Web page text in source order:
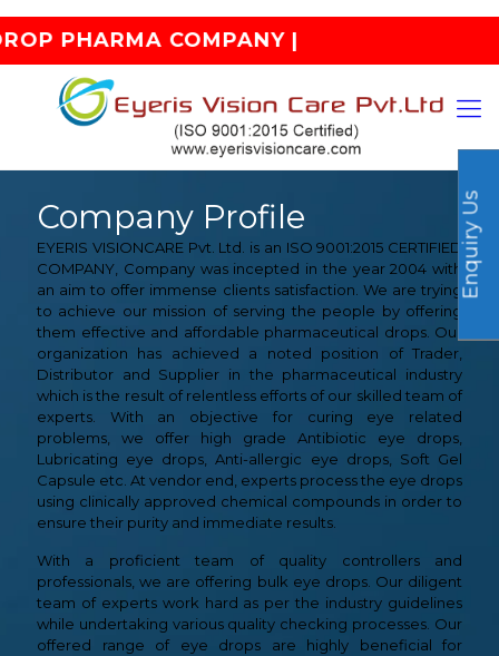
COMPANY |
Company Profile
EYERIS VISIONCARE Pvt. Ltd. is an ISO 9001:2015 CERTIFIED
COMPANY, Company was incepted in the year 2004 with
an aim to offer immense clients satisfaction. We are trying
to achieve our mission of serving the people by offering
them effective and affordable pharmaceutical drops. Our
organization has achieved a noted position of Trader,
Distributor and Supplier in the pharmaceutical industry
which is the result of relentless efforts of our skilled team of
experts. With an objective for curing eye related
problems, we offer high grade Antibiotic eye drops,
Lubricating eye drops, Anti-allergic eye drops, Soft Gel
Capsule etc. At vendor end, experts process the eye drops
using clinically approved chemical compounds in order to
ensure their purity and immediate results.
With a proficient team of quality controllers and
professionals, we are offering bulk eye drops. Our diligent
team of experts work hard as per the industry guidelines
while undertaking various quality checking processes. Our
offered range of eye drops are highly beneficial for
Enquiry Us